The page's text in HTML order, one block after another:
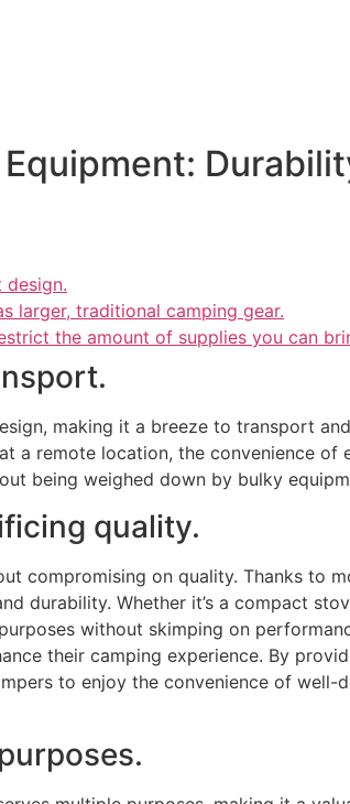
larger, traditional camping gear.
the amount of supplies you can
making it a breeze to transport
a remote location, the convenience
being weighed down by bulky
quality.
compromising on quality. Thanks to
durability. Whether it’s a compact
without skimping on
their camping experience. By
to enjoy the convenience of